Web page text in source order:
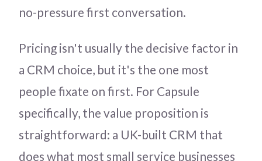
no-pressure first conversation.
Pricing isn't usually the decisive factor in
a CRM choice, but it's the one most
people fixate on first. For Capsule
specifically, the value proposition is
straightforward: a UK-built CRM that
does what most small service businesses